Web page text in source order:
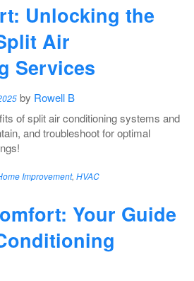
Unlocking the
Air
Services
by Rowell B
of split air conditioning systems and
and troubleshoot for optimal
Improvement, HVAC
Your Guide